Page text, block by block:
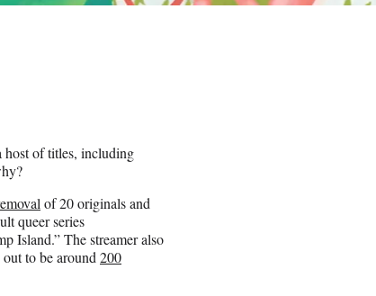
host of titles, including
of 20 originals and
queer series
Island.” The streamer also
to be around 200